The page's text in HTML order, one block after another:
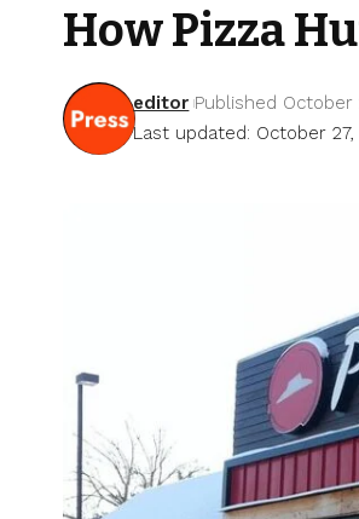
How Pizza
Last updated: October 27,
editor Published October